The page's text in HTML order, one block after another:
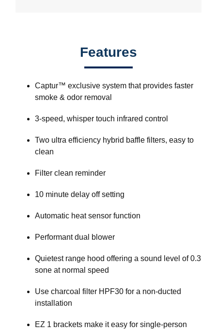
Features
Captur™ exclusive system that provides faster
smoke & odor removal
3-speed, whisper touch infrared control
Two ultra efficiency hybrid baffle filters, easy to
clean
Filter clean reminder
10 minute delay off setting
Automatic heat sensor function
Performant dual blower
Quietest range hood offering a sound level of 0.3
sone at normal speed
Use charcoal filter HPF30 for a non-ducted
installation
EZ 1 brackets make it easy for single-person